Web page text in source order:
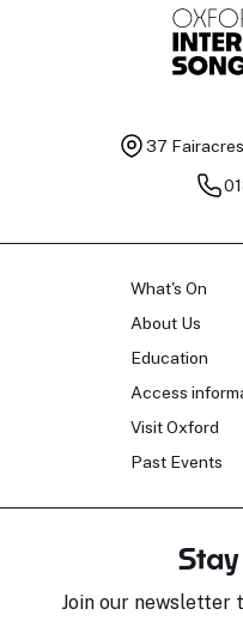
37
What's On
About Us
Education
Access
Visit Oxford
Past Events
Join our newsletter